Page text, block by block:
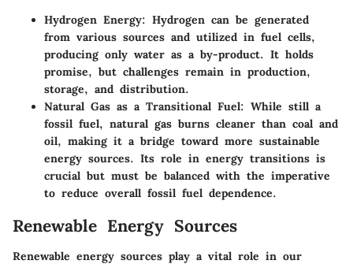
Hydrogen Energy: Hydrogen can be generated
from various sources and utilized in fuel cells,
producing only water as a by-product. It holds
promise, but challenges remain in production,
storage, and distribution.
Natural Gas as a Transitional Fuel: While still a
fossil fuel, natural gas burns cleaner than coal and
oil, making it a bridge toward more sustainable
energy sources. Its role in energy transitions is
crucial but must be balanced with the imperative
to reduce overall fossil fuel dependence.
Renewable Energy Sources
Renewable energy sources play a vital role in our